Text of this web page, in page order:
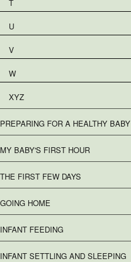
T
U
V
W
XYZ
PREPARING FOR A HEALTHY BABY
MY BABY'S FIRST HOUR
THE FIRST FEW DAYS
GOING HOME
INFANT FEEDING
INFANT SETTLING AND SLEEPING